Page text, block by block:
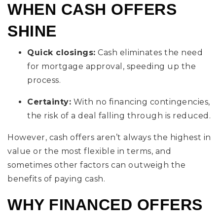
WHEN CASH OFFERS
SHINE
Quick closings: Cash eliminates the need
for mortgage approval, speeding up the
process.
Certainty: With no financing contingencies,
the risk of a deal falling through is reduced.
However, cash offers aren’t always the highest in
value or the most flexible in terms, and
sometimes other factors can outweigh the
benefits of paying cash.
WHY FINANCED OFFERS